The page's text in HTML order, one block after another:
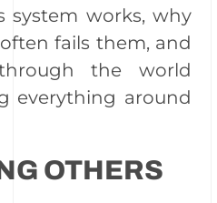
system works, why
fails them, and
the world
everything around
OTHERS